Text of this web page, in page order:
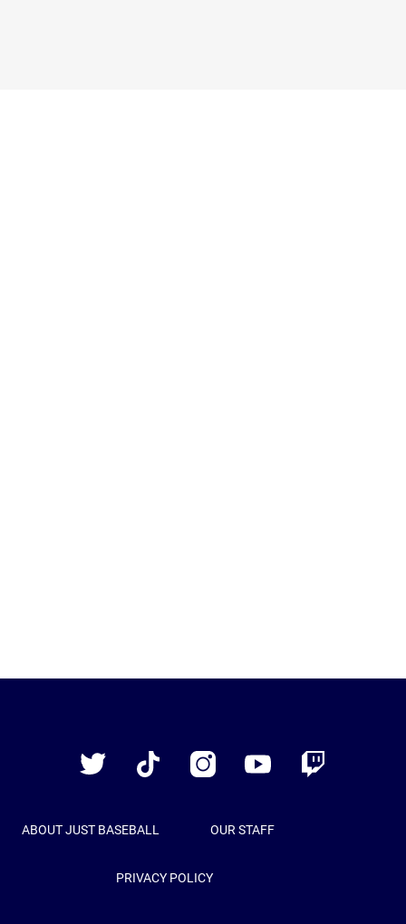
Twitter
TikTok InstagramYouTube Twitch
ABOUT JUST BASEBALL OUR STAFF
PRIVACY POLICY